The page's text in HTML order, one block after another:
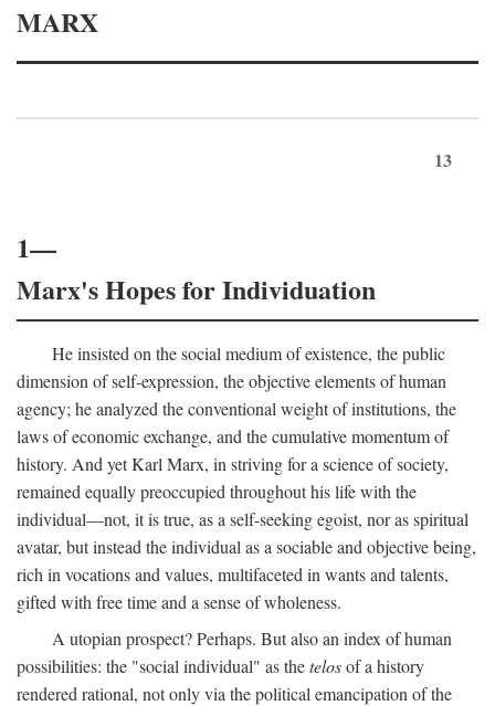
MARX
13
1—
Marx's Hopes for Individuation
He insisted on the social medium of existence, the public
dimension of self-expression, the objective elements of human
agency; he analyzed the conventional weight of institutions, the
laws of economic exchange, and the cumulative momentum of
history. And yet Karl Marx, in striving for a science of society,
remained equally preoccupied throughout his life with the
individual—not, it is true, as a self-seeking egoist, nor as spiritual
avatar, but instead the individual as a sociable and objective being,
rich in vocations and values, multifaceted in wants and talents,
gifted with free time and a sense of wholeness.
A utopian prospect? Perhaps. But also an index of human
possibilities: the "social individual" as thetelosof a history
rendered rational, not only via the political emancipation of the